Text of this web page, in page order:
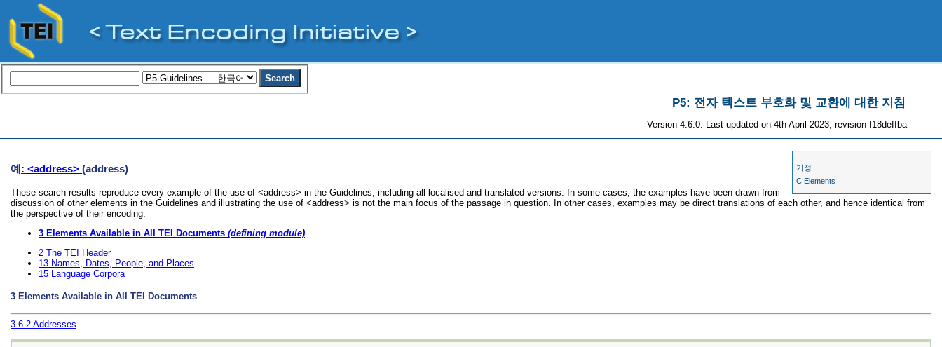
P5: 전자 텍스트 부호화 및 교환에 대한 지침
Version 4.6.0. Last updated on 4th April 2023, revision f18deffba
가정
C Elements
예: <address> (address)
These search results reproduce every example of the use of <address> in the Guidelines, including all localised and translated versions. In some cases, the examples have been drawn from
discussion of other elements in the Guidelines and illustrating the use of <address> is not the main focus of the passage in question. In other cases, examples may be direct translations of each other, and hence identical from
the perspective of their encoding.
3 Elements Available in All TEI Documents (defining module)
2 The TEI Header
13 Names, Dates, People, and Places
15
Language Corpora
3 Elements Available in All TEI Documents
3.6.2 Addresses